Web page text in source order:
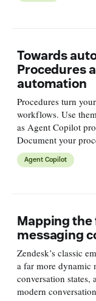
Towards
Procedures
automation
Procedures turn
workflows. Use
as Agent Copilot
Document your
procedures that
Agent Copilot
Mapping the
messaging
Zendesk’s classic
a far more dynamic
conversation
modern